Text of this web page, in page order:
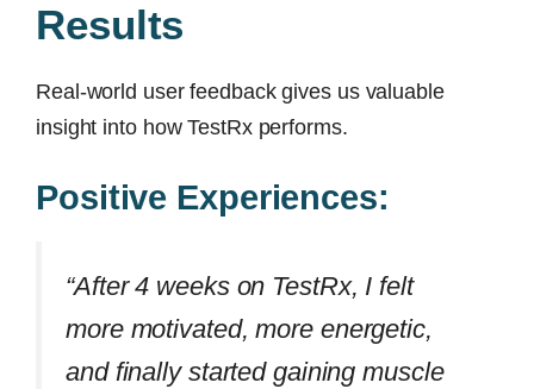
Results
Real-world user feedback gives us valuable
insight into how TestRx performs.
Positive Experiences:
“After 4 weeks on TestRx, I felt
more motivated, more energetic,
and finally started gaining muscle